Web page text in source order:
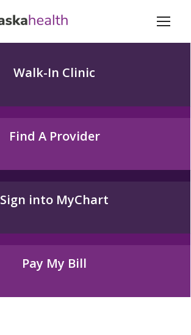
Walk-In Clinic
Find A Provider
Sign into MyChart
Pay My Bill